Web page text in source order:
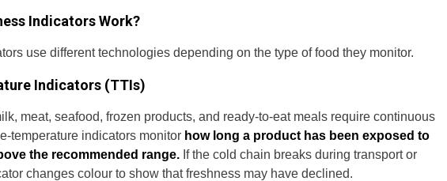
Indicators Work?
use different technologies depending on the type of food they monitor.
Indicators (TTIs)
meat, seafood, frozen products, and ready-to-eat meals require continuous
temperature indicators monitor how long a product has been exposed to
the recommended range. If the cold chain breaks during transport or
changes colour to show that freshness may have declined.